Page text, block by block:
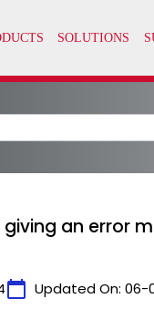
an error
calendar_today Updated On: 06-